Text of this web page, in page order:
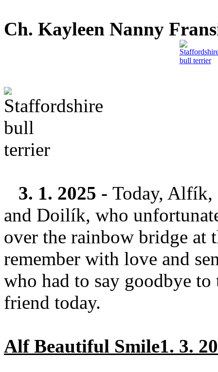
Ch. Kayleen Nanny
3. 1. 2025 - Today, Alfík,
and Doilík, who
over the rainbow bridge at
remember with love and
who had to say goodbye
friend today.
Alf Beautiful Smile1. 3.